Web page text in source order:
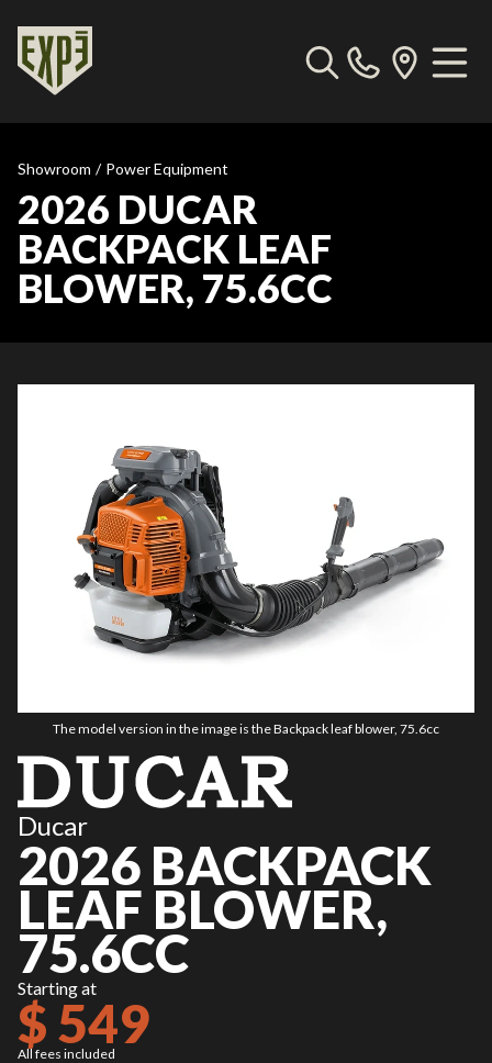
Showroom / Power Equipment
2026 DUCAR
BACKPACK LEAF
BLOWER, 75.6CC
The model version in the image is the Backpack leaf blower, 75.6cc
Ducar
2026 BACKPACK
LEAF BLOWER,
75.6CC
Starting at
$ 549
All fees included